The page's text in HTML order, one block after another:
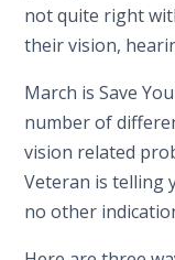
not quite right
their vision,
March is Save
number of
vision related
Veteran is telling
no other